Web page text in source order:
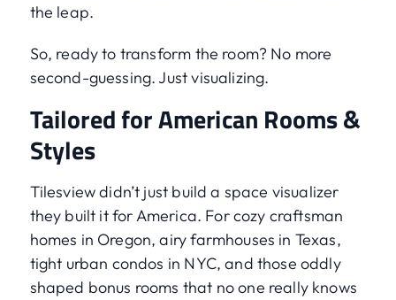
the leap.
So, ready to transform the room? No more
second-guessing. Just visualizing.
Tailored for American Rooms &
Styles
Tilesview didn’t just build a space visualizer
they built it for America. For cozy craftsman
homes in Oregon, airy farmhouses in Texas,
tight urban condos in NYC, and those oddly
shaped bonus rooms that no one really knows